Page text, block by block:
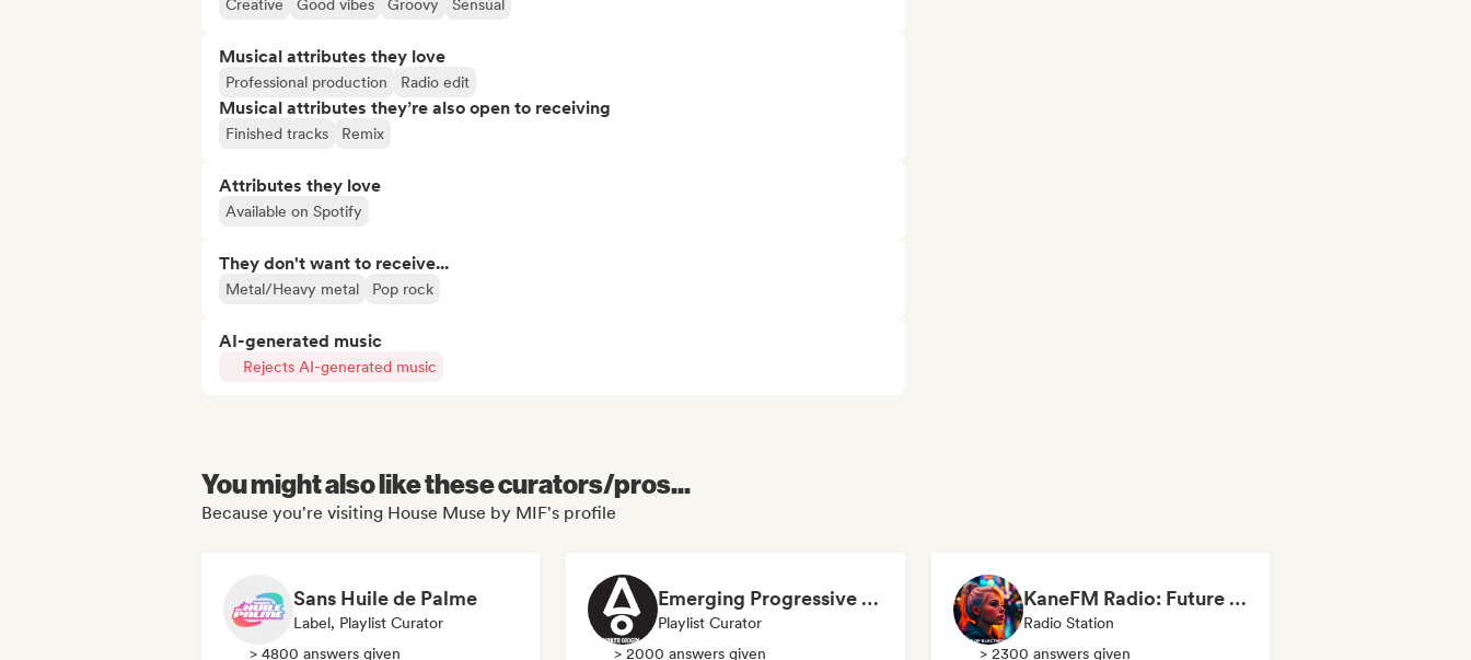
Creative Good vibes Groovy Sensual
Musical attributes they love
Professional production Radio edit
Musical attributes they’re also open to receiving
Finished tracks Remix
Attributes they love
Available on Spotify
They don't want to receive...
Metal/Heavy metal Pop rock
AI-generated music
Rejects AI-generated music
You might also like these curators/pros...
Because you're visiting House Muse by MIF's profile
Sans Huile de Palme
Label, Playlist Curator
> 4800 answers given
Emerging Progressive and Melodic House Artists
Playlist Curator
> 2000 answers given
KaneFM Radio: Future of Electronic
Radio Station
> 2300 answers given